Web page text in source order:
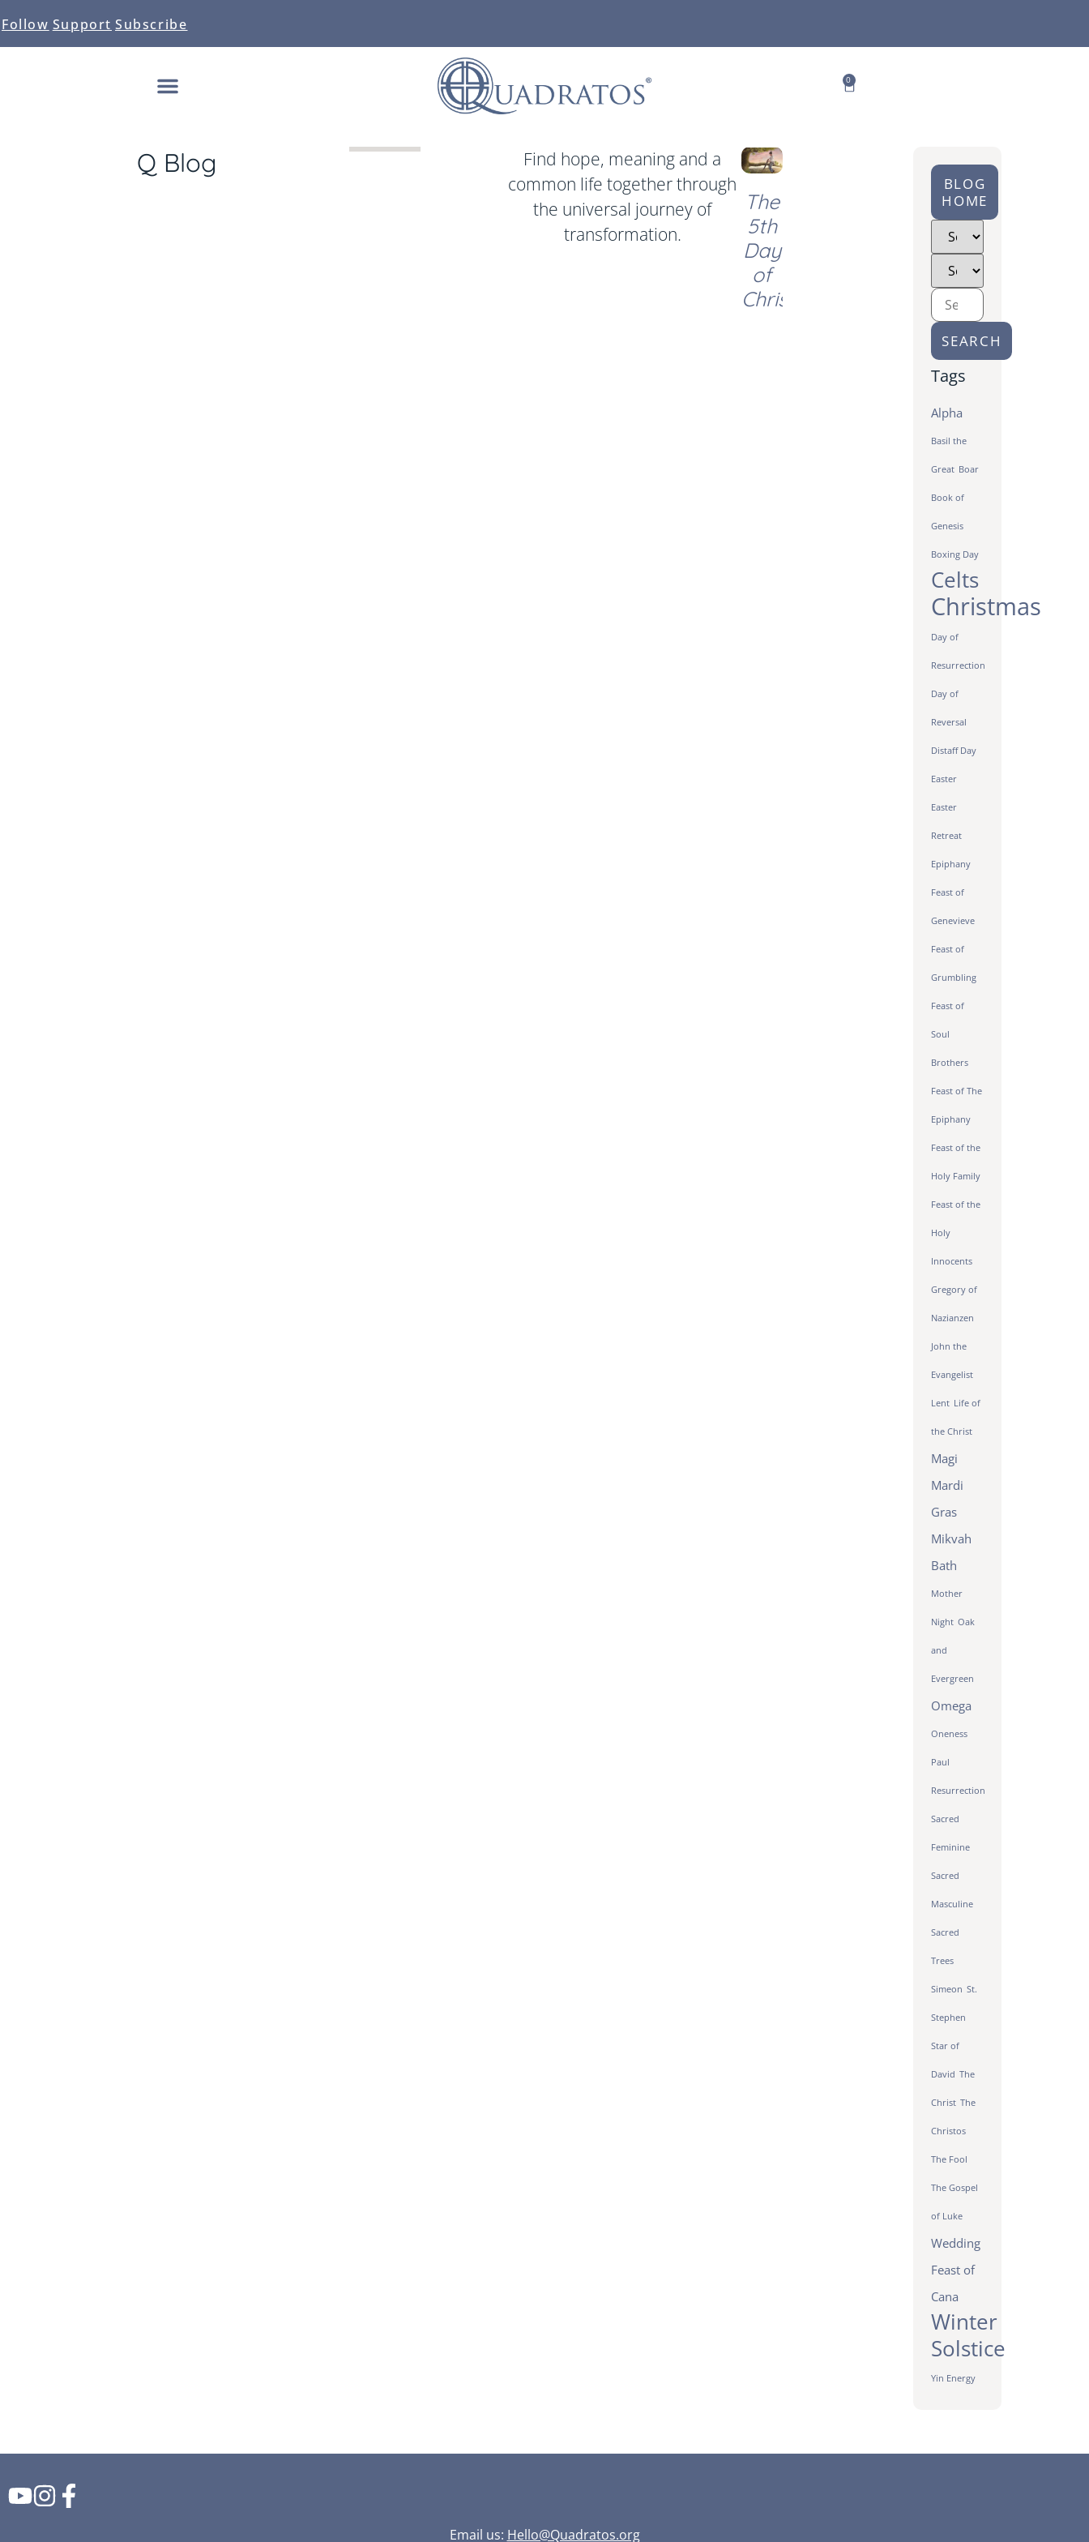
Follow Support Subscribe
0
Q Blog
Find hope, meaning and a
common life together through
the universal journey of
transformation.
The
5th
Day
of
Christmas
BLOG
HOME
Tags
Alpha
Basil the
Great Boar
Book of
Genesis
Boxing Day
Celts
Christmas
Day of
Resurrection
Day of
Reversal
Distaff Day
Easter
Easter
Retreat
Epiphany
Feast of
Genevieve
Feast of
Grumbling
Feast of
Soul
Brothers
Feast of The
Epiphany
Feast of the
Holy Family
Feast of the
Holy
Innocents
Gregory of
Nazianzen
John the
Evangelist
Lent Life of
the Christ
Magi
Mardi
Gras
Mikvah
Bath
Mother
Night Oak
and
Evergreen
Omega
Oneness
Paul
Resurrection
Sacred
Feminine
Sacred
Masculine
Sacred
Trees
Simeon St.
Stephen
Star of
David The
Christ The
Christos
The Fool
The Gospel
of Luke
Wedding
Feast of
Cana
Winter
Solstice
Yin Energy
Email us: Hello@Quadratos.org